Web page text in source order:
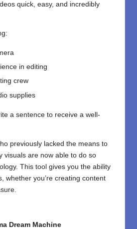
quick, easy, and incredibly
in editing
crew
supplies
a sentence to receive a well-
previously lacked the means to
visuals are now able to do so
This tool gives you the ability
whether you’re creating content
Dream Machine